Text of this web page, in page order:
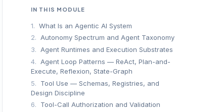
IN THIS MODULE
1. What Is an Agentic AI System
2. Autonomy Spectrum and Agent Taxonomy
3. Agent Runtimes and Execution Substrates
4. Agent Loop Patterns — ReAct, Plan-and-
Execute, Reflexion, State-Graph
5.
Tool Use — Schemas, Registries, and
Design Discipline
6.
Tool-Call Authorization and Validation